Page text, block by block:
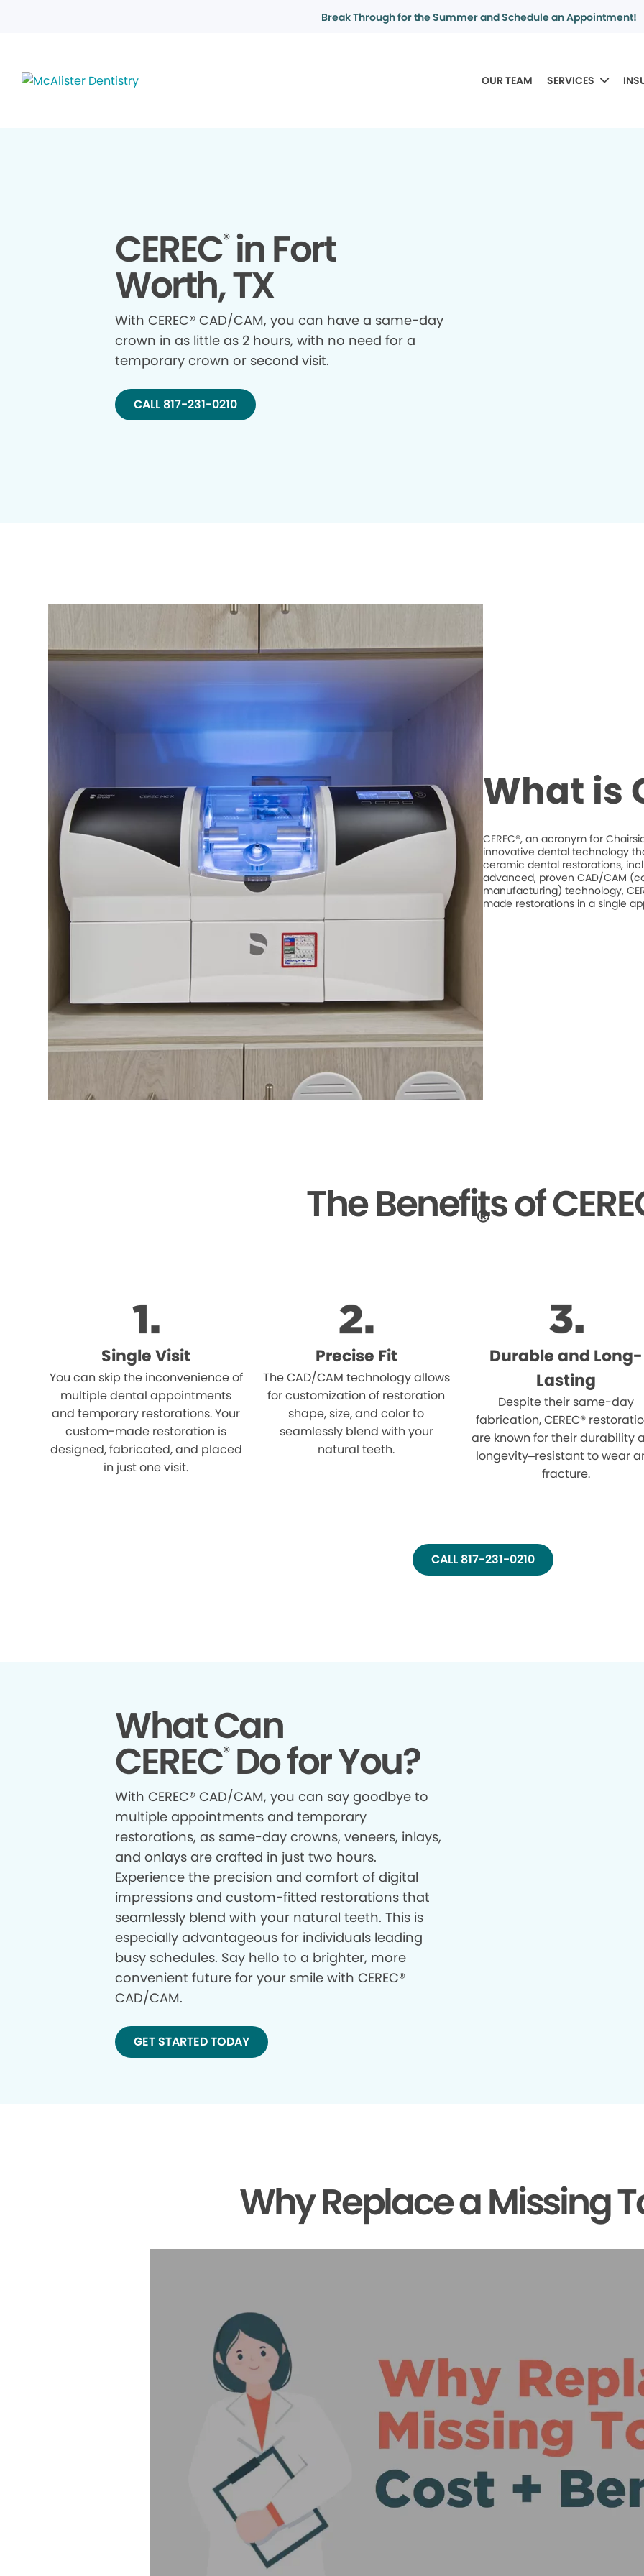
Break Through for the Summer and Schedule an Appointment!
OUR TEAM SERVICES
CEREC®in Fort
Worth, TX
With CEREC® CAD/CAM, you can have a same-day
crown in as little as 2 hours, with no need for a
temporary crown or second visit.
CALL 817-231-0210
What is
CEREC®, an acronym for
innovative dental technology
ceramic dental restorations,
advanced, proven CAD/CAM
manufacturing) technology,
made restorations in a single
The Benefits of
®
Single Visit
You can skip the inconvenience of
multiple dental appointments
and temporary restorations. Your
custom-made restoration is
designed, fabricated, and placed
in just one visit.
Precise Fit
The CAD/CAM technology allows
for customization of restoration
shape, size, and color to
seamlessly blend with your
natural teeth.
Durable and Long-
Lasting
Despite their same-day
fabrication, CEREC®
are known for their durability
longevity–resistant to wear
fracture.
CALL 817-231-0210
What Can
CEREC®Do for You?
With CEREC® CAD/CAM, you can say goodbye to
multiple appointments and temporary
restorations, as same-day crowns, veneers, inlays,
and onlays are crafted in just two hours.
Experience the precision and comfort of digital
impressions and custom-fitted restorations that
seamlessly blend with your natural teeth. This is
especially advantageous for individuals leading
busy schedules. Say hello to a brighter, more
convenient future for your smile with CEREC®
CAD/CAM.
GET STARTED TODAY
Why Replace a Missing